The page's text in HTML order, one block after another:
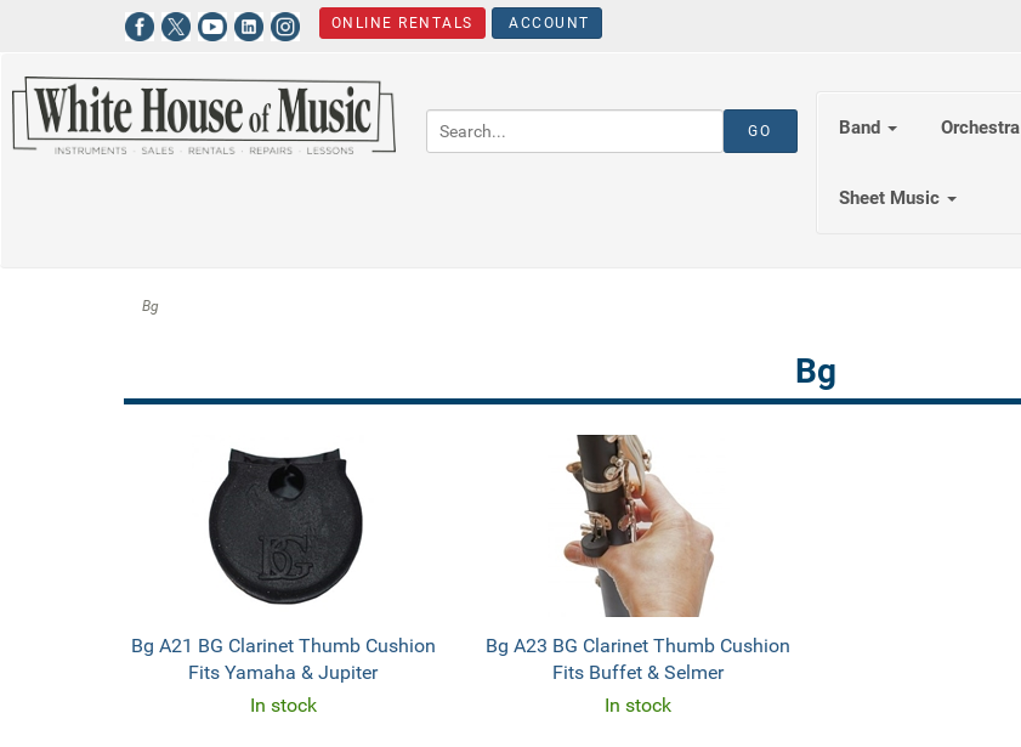
ONLINE RENTALS ACCOUNT
Band Orchestra
Sheet Music
Bg
Bg
Bg A21 BG Clarinet Thumb Cushion
Fits Yamaha & Jupiter
In stock
Bg A23 BG Clarinet Thumb Cushion
Fits Buffet & Selmer
In stock